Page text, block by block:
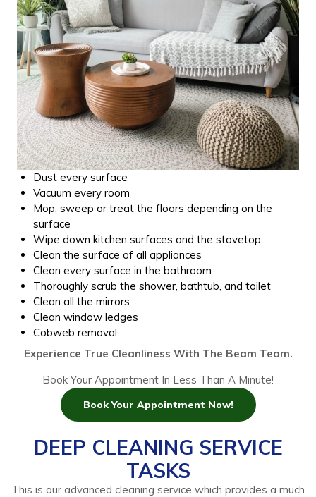
Dust every surface
Vacuum every room
Mop, sweep or treat the floors depending on the
surface
Wipe down kitchen surfaces and the stovetop
Clean the surface of all appliances
Clean every surface in the bathroom
Thoroughly scrub the shower, bathtub, and toilet
Clean all the mirrors
Clean window ledges
Cobweb removal
Experience True Cleanliness With The Beam Team.
Book Your Appointment In Less Than A Minute!
Book Your Appointment Now!
DEEP CLEANING SERVICE
TASKS
This is our advanced cleaning service which provides a much